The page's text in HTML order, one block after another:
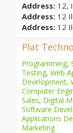
Address: 12,
Address: 12
Address: 12
Plat
Programming,
Testing, Web
Development,
Computer
Sales, Digital
Software
Applications
Marketing